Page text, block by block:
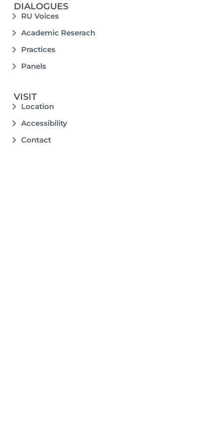
DIALOGUES
RU Voices
Academic Reserach
Practices
Panels
VISIT
Location
Accessibility
Contact